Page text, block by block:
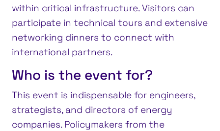
within critical infrastructure. Visitors can
participate in technical tours and extensive
networking dinners to connect with
international partners.
Who is the event for?
This event is indispensable for engineers,
strategists, and directors of energy
companies. Policymakers from the